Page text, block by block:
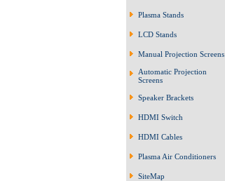
Plasma Stands
LCD Stands
Manual Projection Screens
Automatic Projection
Screens
Speaker Brackets
HDMI Switch
HDMI Cables
Plasma Air Conditioners
SiteMap